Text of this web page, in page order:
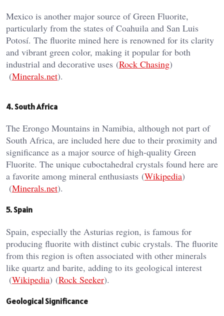
Mexico is another major source of Green Fluorite,
particularly from the states of Coahuila and San Luis
Potosí. The fluorite mined here is renowned for its clarity
and vibrant green color, making it popular for both
industrial and decorative uses​ (Rock Chasing)​​
(Minerals.net)​.
4. South Africa
The Erongo Mountains in Namibia, although not part of
South Africa, are included here due to their proximity and
significance as a major source of high-quality Green
Fluorite. The unique cuboctahedral crystals found here are
a favorite among mineral enthusiasts​ (Wikipedia)​​
(Minerals.net)​.
5. Spain
Spain, especially the Asturias region, is famous for
producing fluorite with distinct cubic crystals. The fluorite
from this region is often associated with other minerals
like quartz and barite, adding to its geological interest​
(Wikipedia)​​ (Rock Seeker)​.
Geological Significance